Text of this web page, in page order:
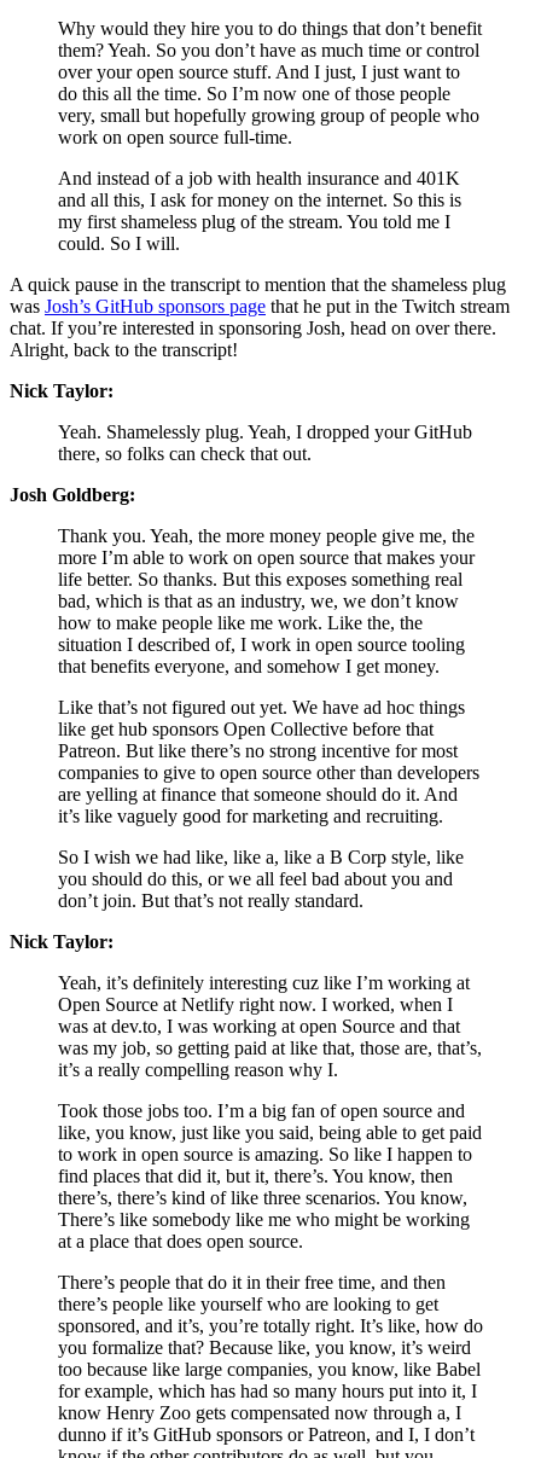
Why would they hire you to do things that don’t benefit
them? Yeah. So you don’t have as much time or control
over your open source stuff. And I just, I just want to
do this all the time. So I’m now one of those people
very, small but hopefully growing group of people who
work on open source full-time.
And instead of a job with health insurance and 401K
and all this, I ask for money on the internet. So this is
my first shameless plug of the stream. You told me I
could. So I will.
A quick pause in the transcript to mention that the shameless plug
was Josh’s GitHub sponsors page that he put in the Twitch stream
chat. If you’re interested in sponsoring Josh, head on over there.
Alright, back to the transcript!
Nick Taylor:
Yeah. Shamelessly plug. Yeah, I dropped your GitHub
there, so folks can check that out.
Josh Goldberg:
Thank you. Yeah, the more money people give me, the
more I’m able to work on open source that makes your
life better. So thanks. But this exposes something real
bad, which is that as an industry, we, we don’t know
how to make people like me work. Like the, the
situation I described of, I work in open source tooling
that benefits everyone, and somehow I get money.
Like that’s not figured out yet. We have ad hoc things
like get hub sponsors Open Collective before that
Patreon. But like there’s no strong incentive for most
companies to give to open source other than developers
are yelling at finance that someone should do it. And
it’s like vaguely good for marketing and recruiting.
So I wish we had like, like a, like a B Corp style, like
you should do this, or we all feel bad about you and
don’t join. But that’s not really standard.
Nick Taylor:
Yeah, it’s definitely interesting cuz like I’m working at
Open Source at Netlify right now. I worked, when I
was at dev.to, I was working at open Source and that
was my job, so getting paid at like that, those are, that’s,
it’s a really compelling reason why I.
Took those jobs too. I’m a big fan of open source and
like, you know, just like you said, being able to get paid
to work in open source is amazing. So like I happen to
find places that did it, but it, there’s. You know, then
there’s, there’s kind of like three scenarios. You know,
There’s like somebody like me who might be working
at a place that does open source.
There’s people that do it in their free time, and then
there’s people like yourself who are looking to get
sponsored, and it’s, you’re totally right. It’s like, how do
you formalize that? Because like, you know, it’s weird
too because like large companies, you know, like Babel
for example, which has had so many hours put into it, I
know Henry Zoo gets compensated now through a, I
dunno if it’s GitHub sponsors or Patreon, and I, I don’t